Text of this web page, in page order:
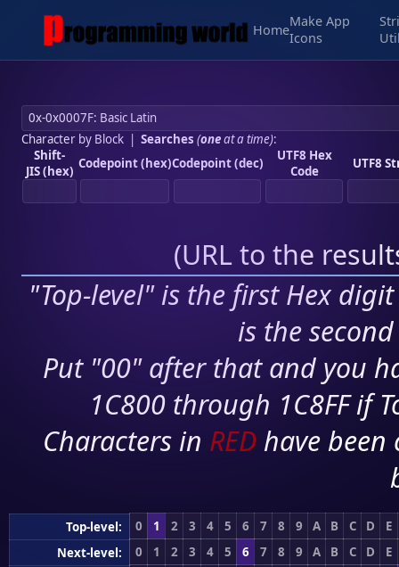
Home
Make App
Icons
Character by Block| Searches (oneat a time):
Shift-
JIS (hex) Codepoint (hex)Codepoint (dec)
UTF8 Hex
Code
UTF8
(URL to the
"Top-level" is the first Hex
is the
Put "00" after that and you
1C800 through 1C8FF if
Characters in RED have
Top-level: 0 1 2 3 4 5 6 7 8 9 A B C D
E
Next-level:
0 1 2 3 4 5 6 7 8 9 A B C D
E